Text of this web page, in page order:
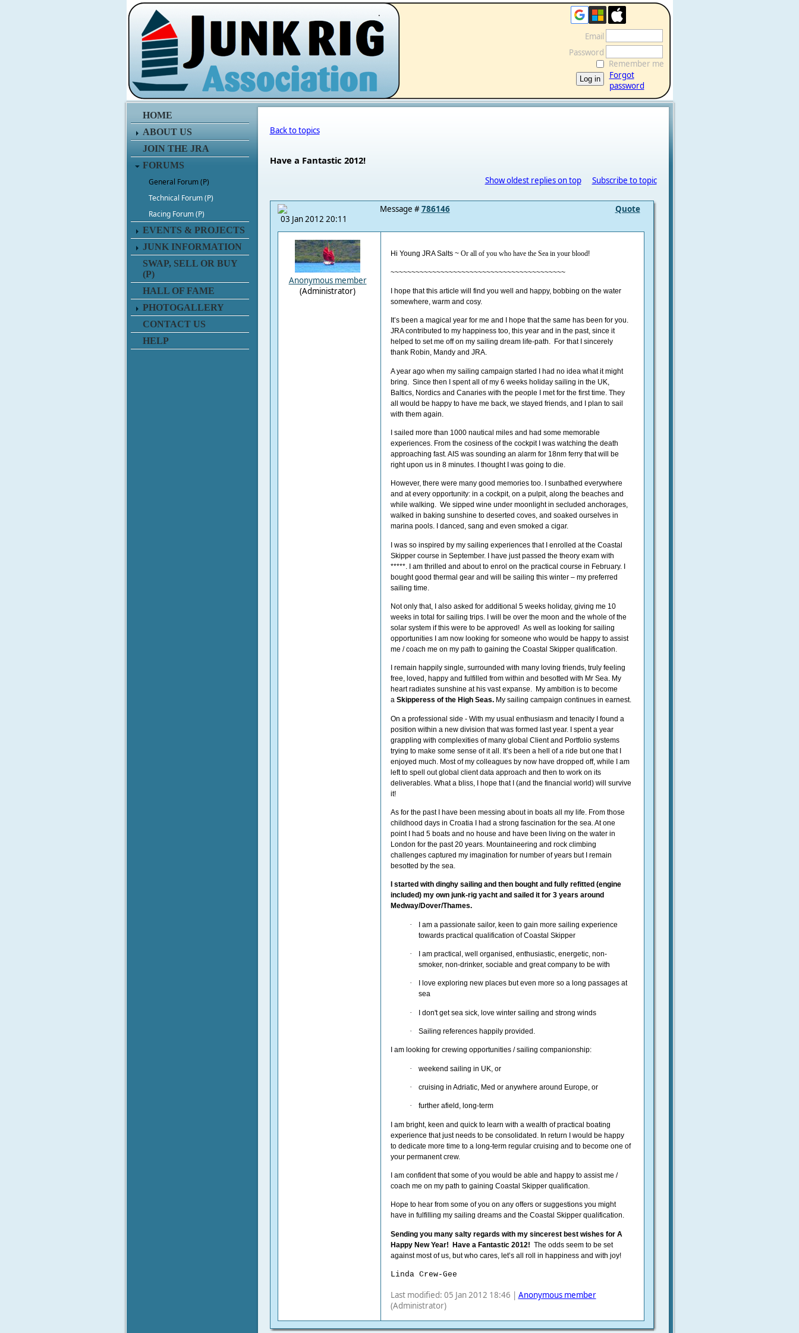
.
HOME
ABOUT US
JOIN THE JRA
FORUMS
General Forum (P)
Technical Forum (P)
Racing Forum (P)
EVENTS & PROJECTS
JUNK INFORMATION
SWAP, SELL OR BUY
(P)
HALL OF FAME
PHOTOGALLERY
CONTACT US
HELP
Email
Password
Remember me
Forgot
password
Back to topics
Have a Fantastic 2012!
Show oldest replies on top Subscribe to topic
03 Jan 2012 20:11
Quote
Message #786146
Anonymous member
(Administrator)
Hi Young JRA Salts ~ Or all of you who have the Sea in your blood!
~~~~~~~~~~~~~~~~~~~~~~~~~~~~~~~~~~~~~~~~~~
I hope that this article will find you well and happy, bobbing on the water
somewhere, warm and cosy.
It’s been a magical year for me and I hope that the same has been for you.
JRA contributed to my happiness too, this year and in the past, since it
helped to set me off on my sailing dream life-path. For that I sincerely
thank Robin, Mandy and JRA.
A year ago when my sailing campaign started I had no idea what it might
bring. Since then I spent all of my 6 weeks holiday sailing in the UK,
Baltics, Nordics and Canaries with the people I met for the first time. They
all would be happy to have me back, we stayed friends, and I plan to sail
with them again.
I sailed more than 1000 nautical miles and had some memorable
experiences. From the cosiness of the cockpit I was watching the death
approaching fast. AIS was sounding an alarm for 18nm ferry that will be
right upon us in 8 minutes. I thought I was going to die.
However, there were many good memories too. I sunbathed everywhere
and at every opportunity: in a cockpit, on a pulpit, along the beaches and
while walking. We sipped wine under moonlight in secluded anchorages,
walked in baking sunshine to deserted coves, and soaked ourselves in
marina pools. I danced, sang and even smoked a cigar.
I was so inspired by my sailing experiences that I enrolled at the Coastal
Skipper course in September. I have just passed the theory exam with
*****. I am thrilled and about to enrol on the practical course in February. I
bought good thermal gear and will be sailing this winter – my preferred
sailing time.
Not only that, I also asked for additional 5 weeks holiday, giving me 10
weeks in total for sailing trips. I will be over the moon and the whole of the
solar system if this were to be approved! As well as looking for sailing
opportunities I am now looking for someone who would be happy to assist
me / coach me on my path to gaining the Coastal Skipper qualification.
I remain happily single, surrounded with many loving friends, truly feeling
free, loved, happy and fulfilled from within and besotted with Mr Sea. My
heart radiates sunshine at his vast expanse. My ambition is to become
a Skipperess of the High Seas. My sailing campaign continues in earnest.
On a professional side - With my usual enthusiasm and tenacity I found a
position within a new division that was formed last year. I spent a year
grappling with complexities of many global Client and Portfolio systems
trying to make some sense of it all. It’s been a hell of a ride but one that I
enjoyed much. Most of my colleagues by now have dropped off, while I am
left to spell out global client data approach and then to work on its
deliverables. What a bliss, I hope that I (and the financial world) will survive
it!
As for the past I have been messing about in boats all my life. From those
childhood days in Croatia I had a strong fascination for the sea. At one
point I had 5 boats and no house and have been living on the water in
London for the past 20 years. Mountaineering and rock climbing
challenges captured my imagination for number of years but I remain
besotted by the sea.
I started with dinghy sailing and then bought and fully refitted (engine
included) my own junk-rig yacht and sailed it for 3 years around
Medway/Dover/Thames.
·
I am a passionate sailor, keen to gain more sailing experience
towards practical qualification of Coastal Skipper
·
I am practical, well organised, enthusiastic, energetic, non-
smoker, non-drinker, sociable and great company to be with
·
I love exploring new places but even more so a long passages at
sea
· I don't get sea sick, love winter sailing and strong winds
· Sailing references happily provided.
I am looking for crewing opportunities / sailing companionship:
· weekend sailing in UK, or
· cruising in Adriatic, Med or anywhere around Europe, or
· further afield, long-term
I am bright, keen and quick to learn with a wealth of practical boating
experience that just needs to be consolidated. In return I would be happy
to dedicate more time to a long-term regular cruising and to become one of
your permanent crew.
I am confident that some of you would be able and happy to assist me /
coach me on my path to gaining Coastal Skipper qualification.
Hope to hear from some of you on any offers or suggestions you might
have in fulfilling my sailing dreams and the Coastal Skipper qualification.
Sending you many salty regards with my sincerest best wishes for A
Happy New Year! Have a Fantastic 2012! The odds seem to be set
against most of us, but who cares, let’s all roll in happiness and with joy!
Linda Crew-Gee
Last modified: 05 Jan 2012 18:46 | Anonymous member
(Administrator)